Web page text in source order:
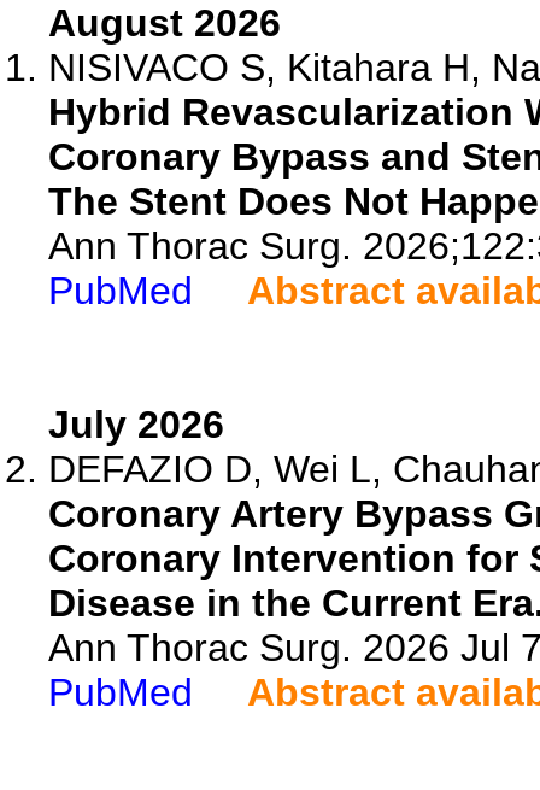
August 2026
NISIVACO S, Kitahara H,
Hybrid Revascularization
Coronary Bypass and
The Stent Does Not
Ann Thorac Surg.
PubMed
Abstract
July 2026
DEFAZIO D, Wei L,
Coronary Artery Bypass
Coronary Intervention for
Disease in the Current
Ann Thorac Surg. 2026 Jul
PubMed
Abstract